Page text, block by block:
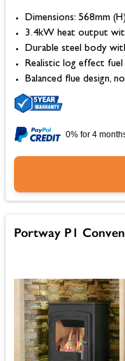
Dimensions: 568mm
3.4kW heat output
Durable steel body
Realistic log effect fuel
Balanced flue design,
0% for 4
Portway P1